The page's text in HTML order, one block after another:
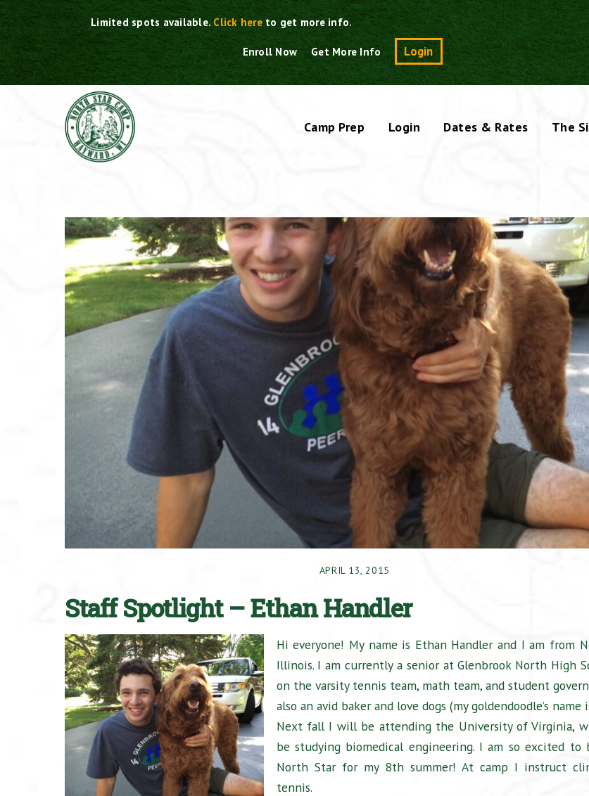
Skip
to
content
Limited spots available.Click here to get more info.
Enroll Now Get More Info Login Search
Camp Prep Login Dates & Rates The
APRIL 13, 2015
Staff Spotlight – Ethan Handler
Hi everyone! My name is Ethan Handler and I am from
Illinois. I am currently a senior at Glenbrook North High
on the varsity tennis team, math team, and student
also an avid baker and love dogs (my goldendoodle’s name
Next fall I will be attending the University of Virginia,
be studying biomedical engineering. I am so excited to
North Star for my 8th summer! At camp I instruct
tennis.